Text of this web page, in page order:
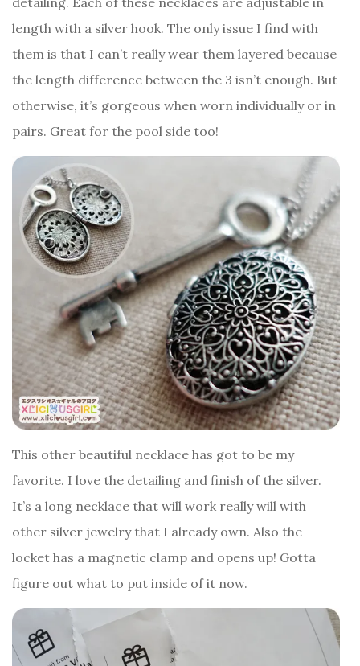
length with a silver hook. The only issue I find with
them is that I can’t really wear them layered because
the length difference between the 3 isn’t enough. But
otherwise, it’s gorgeous when worn individually or in
pairs. Great for the pool side too!
This other beautiful necklace has got to be my
favorite. I love the detailing and finish of the silver.
It’s a long necklace that will work really will with
other silver jewelry that I already own. Also the
locket has a magnetic clamp and opens up! Gotta
figure out what to put inside of it now.